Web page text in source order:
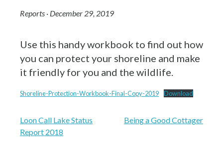
Reports · December 29, 2019
Use this handy workbook to find out how
you can protect your shoreline and make
it friendly for you and the wildlife.
Shoreline-Protection-Workbook-Final-Copy-2019 Download
Post
Loon Call Lake Status
Report 2018
Being a Good Cottager